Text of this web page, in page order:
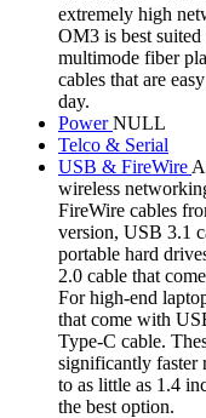
extremely high
OM3 is best
multimode fiber
cables that are
day.
PowerNULL
Telco & Serial
USB & FireWire
wireless
FireWire cables
version, USB 3.1
portable hard
2.0 cable that
For high-end
that come with
Type-C cable.
significantly faster
to as little as 1.4
the best option.